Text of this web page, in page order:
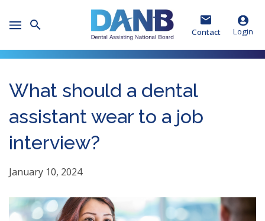
Header
Main
Footer
Toggle
Menu
Contact Login
What should a dental
assistant wear to a job
interview?
January 10, 2024